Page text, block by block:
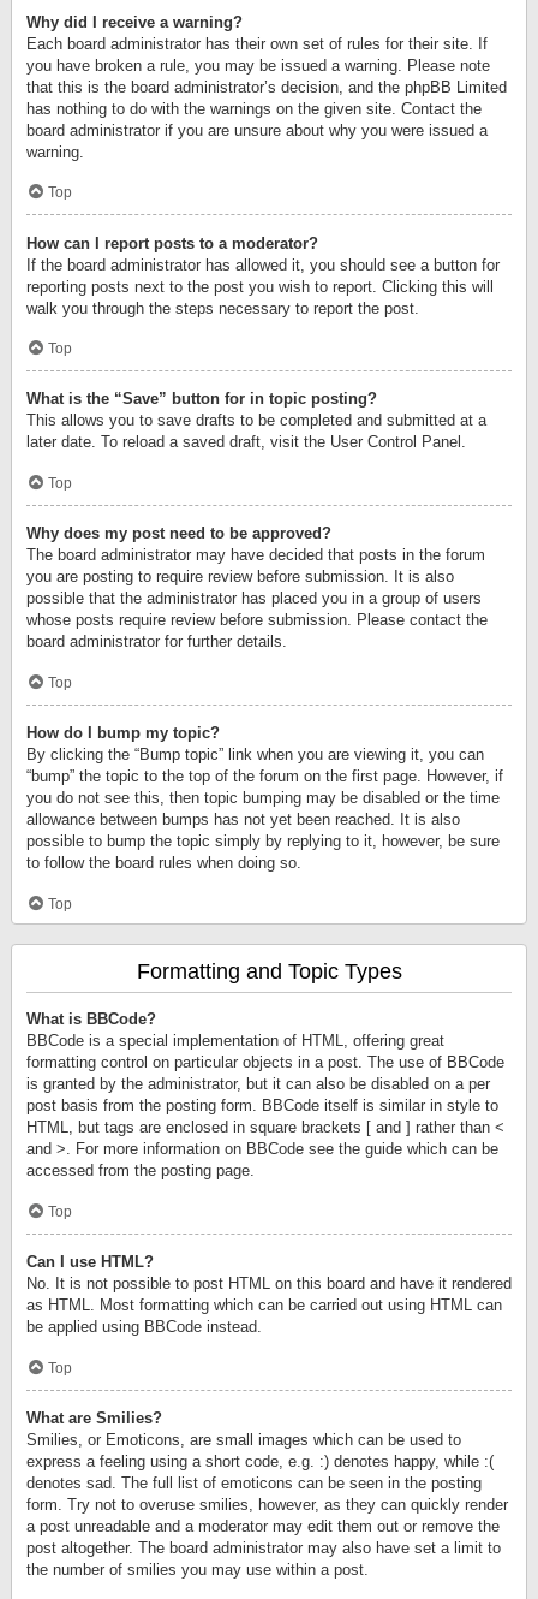
Why did I receive a warning?
Each board administrator has their own set of rules for their site. If
you have broken a rule, you may be issued a warning. Please note
that this is the board administrator’s decision, and the phpBB Limited
has nothing to do with the warnings on the given site. Contact the
board administrator if you are unsure about why you were issued a
warning.
Top
How can I report posts to a moderator?
If the board administrator has allowed it, you should see a button for
reporting posts next to the post you wish to report. Clicking this will
walk you through the steps necessary to report the post.
Top
What is the “Save” button for in topic posting?
This allows you to save drafts to be completed and submitted at a
later date. To reload a saved draft, visit the User Control Panel.
Top
Why does my post need to be approved?
The board administrator may have decided that posts in the forum
you are posting to require review before submission. It is also
possible that the administrator has placed you in a group of users
whose posts require review before submission. Please contact the
board administrator for further details.
Top
How do I bump my topic?
By clicking the “Bump topic” link when you are viewing it, you can
“bump” the topic to the top of the forum on the first page. However, if
you do not see this, then topic bumping may be disabled or the time
allowance between bumps has not yet been reached. It is also
possible to bump the topic simply by replying to it, however, be sure
to follow the board rules when doing so.
Top
Formatting and Topic Types
What is BBCode?
BBCode is a special implementation of HTML, offering great
formatting control on particular objects in a post. The use of BBCode
is granted by the administrator, but it can also be disabled on a per
post basis from the posting form. BBCode itself is similar in style to
HTML, but tags are enclosed in square brackets [ and ] rather than <
and >. For more information on BBCode see the guide which can be
accessed from the posting page.
Top
Can I use HTML?
No. It is not possible to post HTML on this board and have it rendered
as HTML. Most formatting which can be carried out using HTML can
be applied using BBCode instead.
Top
What are Smilies?
Smilies, or Emoticons, are small images which can be used to
express a feeling using a short code, e.g. :) denotes happy, while :(
denotes sad. The full list of emoticons can be seen in the posting
form. Try not to overuse smilies, however, as they can quickly render
a post unreadable and a moderator may edit them out or remove the
post altogether. The board administrator may also have set a limit to
the number of smilies you may use within a post.